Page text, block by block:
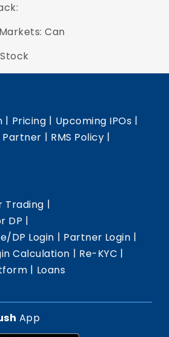
Can
| Pricing | Upcoming IPOs |
Partner | RMS Policy |
Trading |
DP |
DP Login | Partner Login |
Calculation | Re-KYC |
| Loans
App